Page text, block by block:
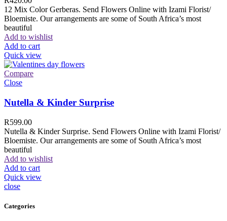
12 Mix Color Gerberas. Send Flowers Online with Izami Florist/
Bloemiste. Our arrangements are some of South Africa’s most
beautiful
Add to wishlist
Add to cart
Quick view
Compare
Close
Nutella & Kinder Surprise
R599.00
Nutella & Kinder Surprise. Send Flowers Online with Izami Florist/
Bloemiste. Our arrangements are some of South Africa’s most
beautiful
Add to wishlist
Add to cart
Quick view
close
Categories